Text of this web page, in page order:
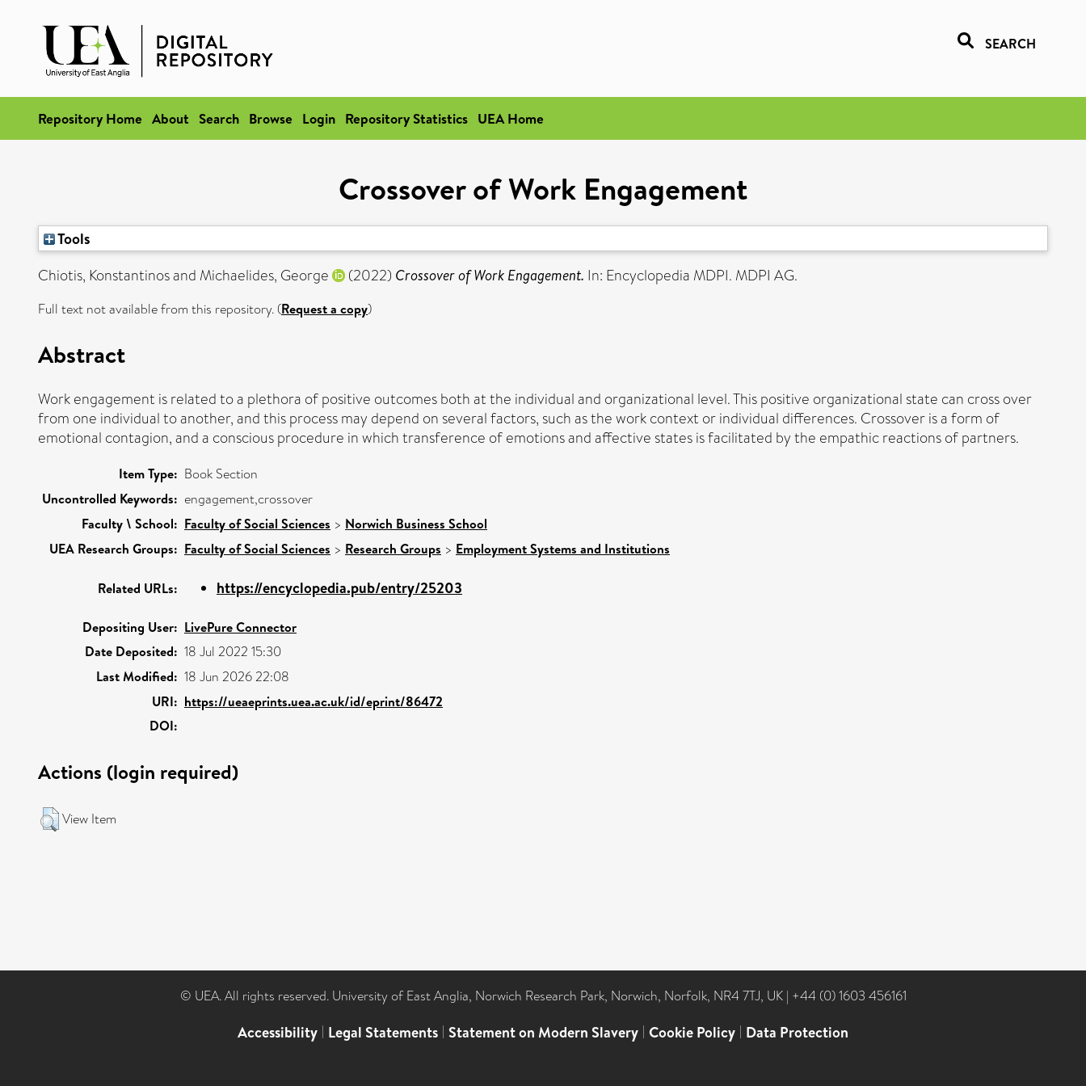
SEARCH
Repository Home About Search Browse Login Repository Statistics UEA Home
Crossover of Work Engagement
Tools
Chiotis, Konstantinosand Michaelides, George (2022) Crossover of Work Engagement. In: Encyclopedia MDPI. MDPI AG.
Full text not available from this repository. (Request a copy)
Abstract
Work engagement is related to a plethora of positive outcomes both at the individual and organizational level. This positive organizational state can cross over
from one individual to another, and this process may depend on several factors, such as the work context or individual differences. Crossover is a form of
emotional contagion, and a conscious procedure in which transference of emotions and affective states is facilitated by the empathic reactions of partners.
Item Type: Book Section
Uncontrolled Keywords: engagement,crossover
Faculty \ School: Faculty of Social Sciences > Norwich Business School
UEA Research Groups: Faculty of Social Sciences > Research Groups > Employment Systems and Institutions
Related URLs: https://encyclopedia.pub/entry/25203
Depositing User: LivePure Connector
Date Deposited: 18 Jul 2022 15:30
Last Modified: 18 Jun 2026 22:08
URI: https://ueaeprints.uea.ac.uk/id/eprint/86472
DOI:
Actions (login required)
View Item
© UEA. All rights reserved. University of East Anglia, Norwich Research Park, Norwich, Norfolk, NR4 7TJ, UK | +44 (0) 1603 456161
Accessibility | Legal Statements | Statement on Modern Slavery | Cookie Policy | Data Protection